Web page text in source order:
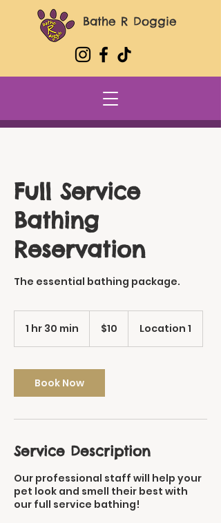
Bathe R Doggie
Full Service
Bathing
Reservation
The essential bathing package.
1 hr 30 min
0
m
i
dollars$10 Location 1
Book Now
Service Description
Our professional staff will help your
pet look and smell their best with
our full service bathing!